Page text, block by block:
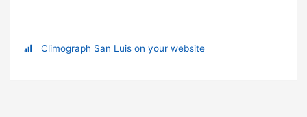
Climograph San Luis on your website